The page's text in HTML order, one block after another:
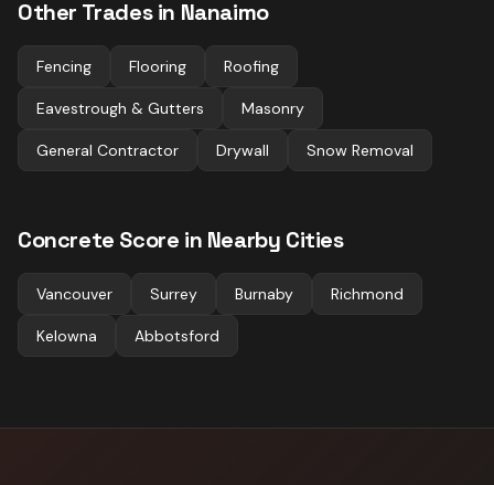
Other Trades in Nanaimo
Fencing Flooring Roofing
Eavestrough & Gutters Masonry
General Contractor Drywall Snow Removal
Concrete Score in Nearby Cities
Vancouver Surrey Burnaby Richmond
Kelowna Abbotsford